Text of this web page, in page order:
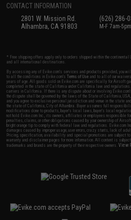
CONTACT INFORMATION
2801 W. Mission Rd.
Alhambra, CA 91803
(626) 286-
M-F 7am-
* Free shipping offers apply only to orders shipped within the
and all international destinations.
By accessing any of Evike.com's services and products provided, you
to all the conditions in Evike.com'sTerms of Use and to all of our
years of age. All goods sold on Evike.com are specifically for Airsoft
completed in the state of California under California law and
carriers in California. If there is any dispute about or involving
the dispute shall be governed by the laws of the State of California,
and you agree to exclusive personal jurisdiction and venue in the state
the state of California, City of Alhambra. Buyer assumes full
modifications done to products, buyer's local laws, buyer's local
not hold Evike.com Inc., its owners, affiliates or employees
penalties, claims, or other obligations caused by your ownership of
bright orange tip to comply with federal law and regulations. Evike.com
damages caused by improper usage, user errors, crazy stunts, lack of
Pricing, specification, availability and special promotions are subject
warranty and disclaimer pages for more information. All content is
trademarks and brands are the property of their respective owners.View